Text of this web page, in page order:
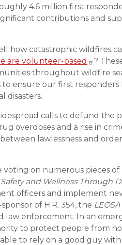
4.6 million first
contributions and
how catastrophic wildfires
are volunteer-based
?
throughout wildfire
ensure our first responders
disasters.
calls to defund the
overdoses and a rise in
lawlessness and
voting on numerous pieces
and Wellness Through
officers and implement
of H.R. 354, the
enforcement. In an
to protect people from
to rely on a good guy